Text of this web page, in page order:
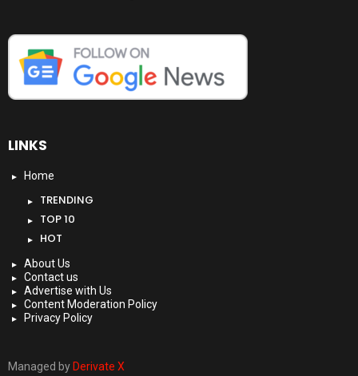
LINKS
Home
TRENDING
TOP 10
HOT
About Us
Contact us
Advertise with Us
Content Moderation Policy
Privacy Policy
Managed by Derivate X